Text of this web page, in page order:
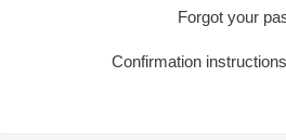
Forgot your
Confirmation